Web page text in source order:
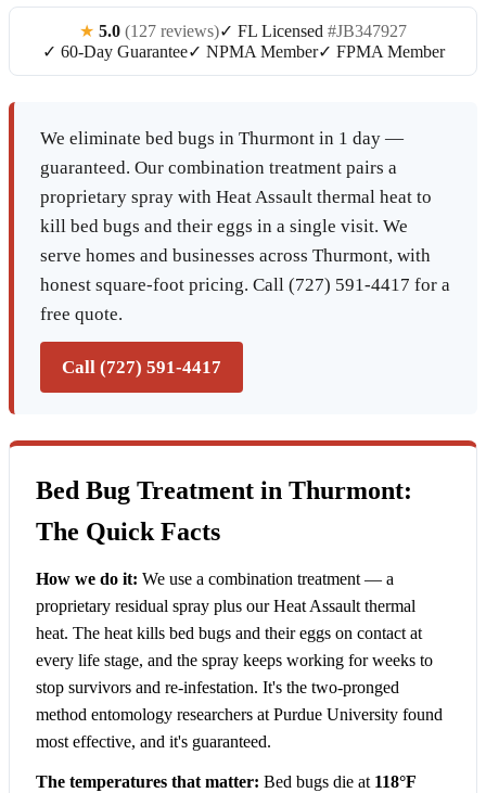
★ 5.0 (127 reviews)✓ FL Licensed #JB347927
✓ 60-Day Guarantee✓ NPMA Member✓ FPMA Member
We eliminate bed bugs in Thurmont in 1 day —
guaranteed. Our combination treatment pairs a
proprietary spray with Heat Assault thermal heat to
kill bed bugs and their eggs in a single visit. We
serve homes and businesses across Thurmont, with
honest square-foot pricing. Call (727) 591-4417 for a
free quote.
Call (727) 591-4417
Bed Bug Treatment in Thurmont:
The Quick Facts
How we do it: We use a combination treatment — a
proprietary residual spray plus our Heat Assault thermal
heat. The heat kills bed bugs and their eggs on contact at
every life stage, and the spray keeps working for weeks to
stop survivors and re-infestation. It's the two-pronged
method entomology researchers at Purdue University found
most effective, and it's guaranteed.
The temperatures that matter: Bed bugs die at 118°F